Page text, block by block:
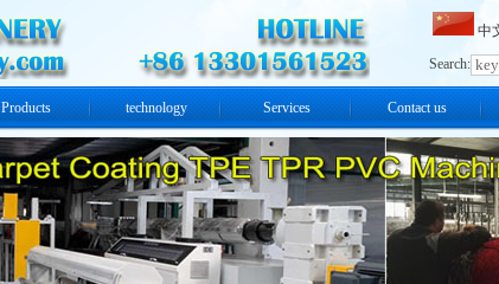
中
Search:
Products technology Services Contact us